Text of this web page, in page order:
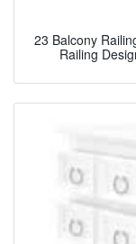
23 Balcony
Railing